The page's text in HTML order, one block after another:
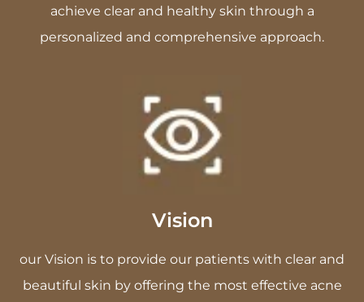
achieve clear and healthy skin through a
personalized and comprehensive approach.
Vision
our Vision is to provide our patients with clear and
beautiful skin by offering the most effective acne